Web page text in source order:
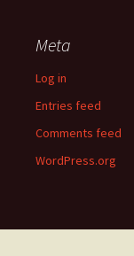
Meta
Log in
Entries feed
Comments feed
WordPress.org